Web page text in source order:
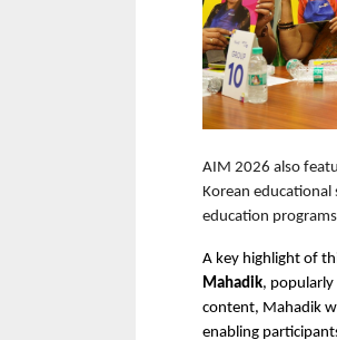
AIM 2026 also
Korean
education
A key highlight of
Mahadik,
content, Mahadik
enabling